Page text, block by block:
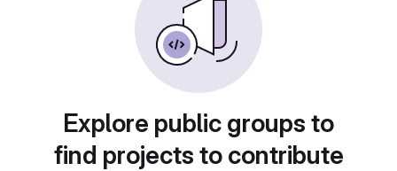
Explore public groups to
find projects to contribute